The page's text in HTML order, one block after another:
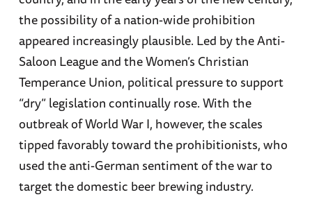
the possibility of a nation-wide prohibition
appeared increasingly plausible. Led by the Anti-
Saloon League and the Women’s Christian
Temperance Union, political pressure to support
“dry” legislation continually rose. With the
outbreak of World War I, however, the scales
tipped favorably toward the prohibitionists, who
used the anti-German sentiment of the war to
target the domestic beer brewing industry.